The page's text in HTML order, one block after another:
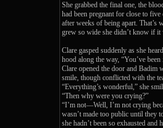
She grabbed the final one, the
had been pregnant for close to
after weeks of being apart. That’s
grew so wide she didn’t know if it
Clare gasped suddenly as she
hood along the way, “You’ve
Clare opened the door and Badim
smile, though conflicted with the
“Everything’s wonderful,” she
“Then why were you crying?”
“I’m not—Well, I’m not crying
wasn’t made too public until they
she hadn’t been so exhausted